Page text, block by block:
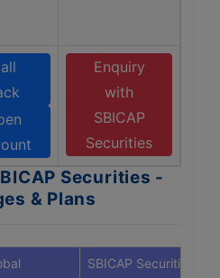
Enquiry
with
SBICAP
Securities
Securities -
& Plans
SBICAP Securities